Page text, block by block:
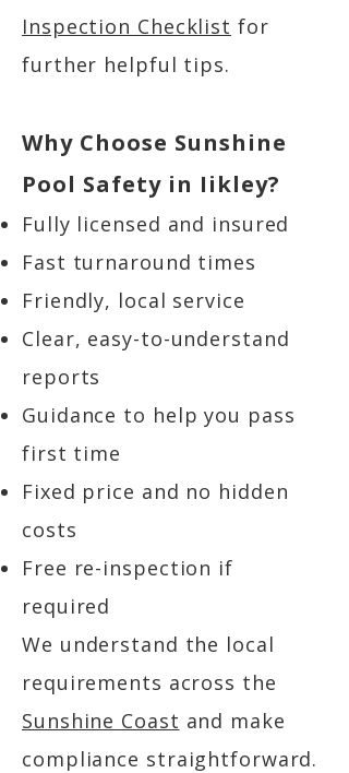
Inspection Checklist for
further helpful tips.
Why Choose Sunshine
Pool Safety in Iikley?
Fully licensed and insured
Fast turnaround times
Friendly, local service
Clear, easy-to-understand
reports
Guidance to help you pass
first time
Fixed price and no hidden
costs
Free re-inspection if
required
We understand the local
requirements across the
Sunshine Coast and make
compliance straightforward.